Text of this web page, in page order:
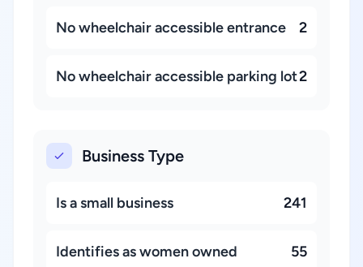
No wheelchair accessible entrance 2
No wheelchair accessible parking lot2
Business Type
Is a small business 241
Identifies as women owned 55